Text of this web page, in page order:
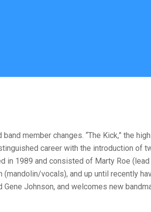
member changes. “The Kick,” the
career with the introduction of
in 1989 and consisted of Marty Roe
vocals), and up until recently
Johnson, and welcomes new